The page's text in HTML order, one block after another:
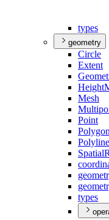
types
geometry
Circle
Extent
Height
Mesh
Point
Polygon
Polyline
Spatial
types